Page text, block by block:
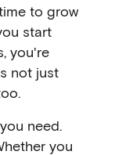
to grow
start
you're
not just
need.
you